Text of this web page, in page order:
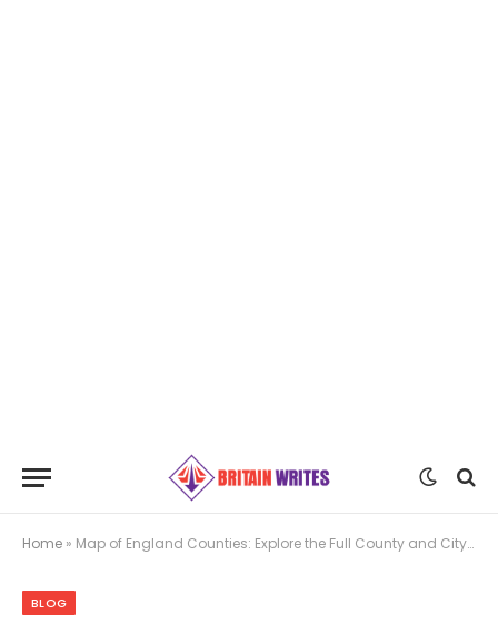
Home » Map of England Counties: Explore the Full County and City Layout
BLOG